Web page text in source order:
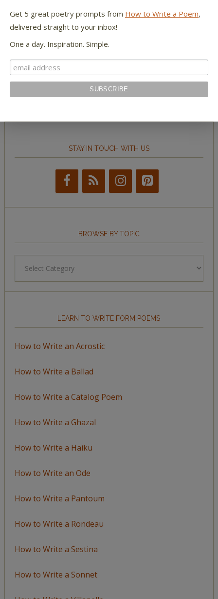
The Huffington Post
The Paris Review
The New York Observer
STAY IN TOUCH WITH US
BROWSE BY TOPIC
LEARN TO WRITE FORM POEMS
How to Write an Acrostic
How to Write a Ballad
How to Write a Catalog Poem
How to Write a Ghazal
How to Write a Haiku
How to Write an Ode
How to Write a Pantoum
How to Write a Rondeau
How to Write a Sestina
How to Write a Sonnet
Get 5 great poetry prompts from How to Write a Poem,
delivered straight to your inbox!
One a day. Inspiration. Simple.